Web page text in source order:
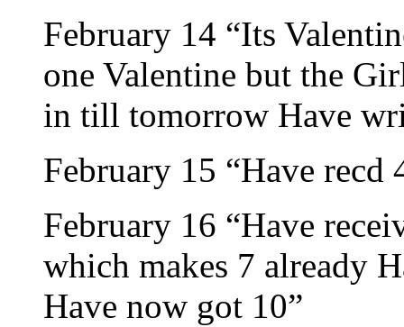
February 14 “Its
one Valentine but the
in till tomorrow Have
February 15 “Have recd
February 16 “Have
which makes 7 already
Have now got 10”